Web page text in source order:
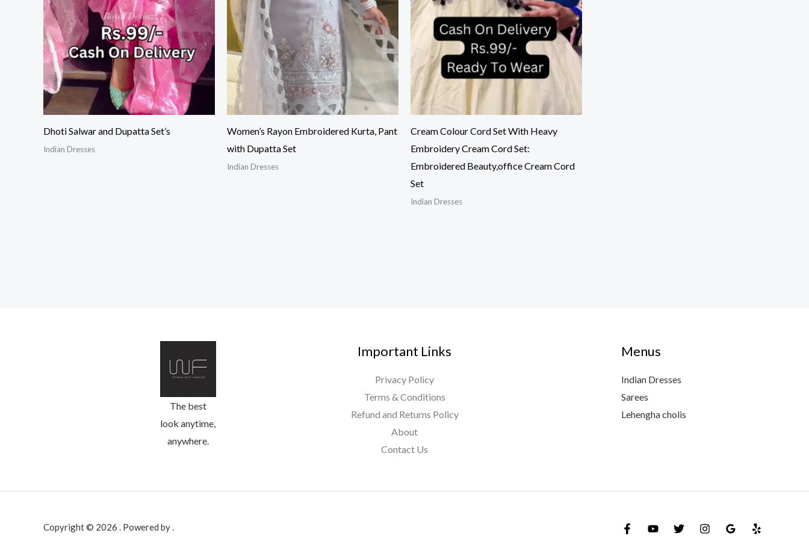
Dhoti Salwar and Dupatta Set’s
Indian Dresses
Women’s Rayon Embroidered Kurta, Pant
with Dupatta Set
Indian Dresses
Cream Colour Cord Set With Heavy
Embroidery Cream Cord Set:
Embroidered Beauty,office Cream Cord
Set
Indian Dresses
The best
look anytime,
anywhere.
Important Links
Privacy Policy
Terms & Conditions
Refund and Returns Policy
About
Contact Us
Menus
Indian Dresses
Sarees
Lehengha cholis
Copyright © 2026 . Powered by .